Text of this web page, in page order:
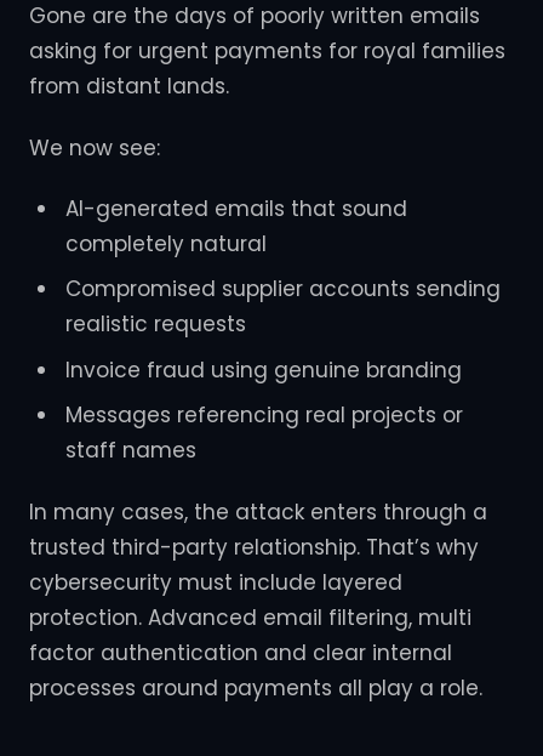
Gone are the days of poorly written emails
asking for urgent payments for royal families
from distant lands.
We now see:
AI-generated emails that sound
completely natural
Compromised supplier accounts sending
realistic requests
Invoice fraud using genuine branding
Messages referencing real projects or
staff names
In many cases, the attack enters through a
trusted third-party relationship. That’s why
cybersecurity must include layered
protection. Advanced email filtering, multi
factor authentication and clear internal
processes around payments all play a role.